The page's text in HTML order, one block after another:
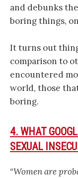
and debunks
boring things,
It turns out
comparison to
encountered
world, those
boring.
4. WHAT
SEXUAL
“Women are